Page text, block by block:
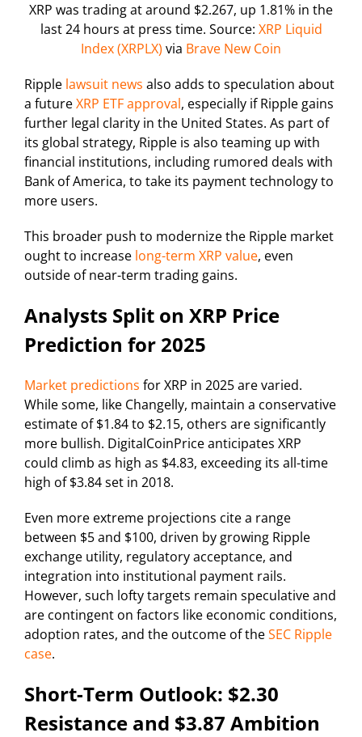
XRP was trading at around $2.267, up 1.81% in the
last 24 hours at press time. Source: XRP Liquid
Index (XRPLX) via Brave New Coin
Ripple lawsuit news also adds to speculation about
a futureXRP ETF approval, especially if Ripple gains
further legal clarity in the United States. As part of
its global strategy, Ripple is also teaming up with
financial institutions, including rumored deals with
Bank of America, to take its payment technology to
more users.
This broader push to modernize the Ripple market
ought to increase long-term XRP value, even
outside of near-term trading gains.
Analysts Split on XRP Price
Prediction for 2025
Market predictions for XRP in 2025 are varied.
While some, like Changelly, maintain a conservative
estimate of $1.84 to $2.15, others are significantly
more bullish. DigitalCoinPrice anticipates XRP
could climb as high as $4.83, exceeding its all-time
high of $3.84 set in 2018.
Even more extreme projections cite a range
between $5 and $100, driven by growing Ripple
exchange utility, regulatory acceptance, and
integration into institutional payment rails.
However, such lofty targets remain speculative and
are contingent on factors like economic conditions,
adoption rates, and the outcome of theSEC Ripple
case.
Short-Term Outlook: $2.30
Resistance and $3.87 Ambition